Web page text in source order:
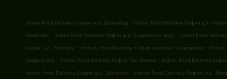
Indian Food Delivery София ж.к. Дианабад . Indian Food Delivery София g.k.
Комплекс . Indian Food Delivery София ж.к. Студентски град . Indian Food
София ж.г. Зоопарк . Indian Food Delivery София квартал Симеоново . Indian
Хладилника . Indian Food Delivery София Гео Милев . Indian Food Delivery
Indian Food Delivery София g.k. Dianabad . Indian Food Delivery София ж.к.